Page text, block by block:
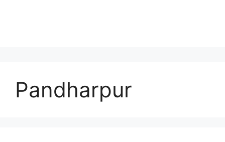
Pandharpur